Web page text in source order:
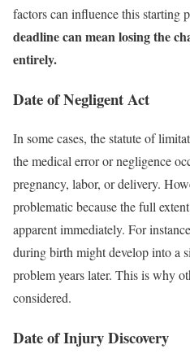
factors can influence this starting
deadline can mean losing the
entirely.
Date of Negligent Act
In some cases, the statute of
the medical error or negligence
pregnancy, labor, or delivery.
problematic because the full
apparent immediately. For
during birth might develop into a
problem years later. This is why
considered.
Date of Injury Discovery